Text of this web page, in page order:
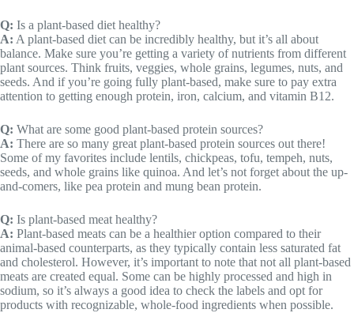
Q: Is a plant-based diet healthy?
A: A plant-based diet can be incredibly healthy, but it’s all about
balance. Make sure you’re getting a variety of nutrients from different
plant sources. Think fruits, veggies, whole grains, legumes, nuts, and
seeds. And if you’re going fully plant-based, make sure to pay extra
attention to getting enough protein, iron, calcium, and vitamin B12.
Q: What are some good plant-based protein sources?
A: There are so many great plant-based protein sources out there!
Some of my favorites include lentils, chickpeas, tofu, tempeh, nuts,
seeds, and whole grains like quinoa. And let’s not forget about the up-
and-comers, like pea protein and mung bean protein.
Q: Is plant-based meat healthy?
A: Plant-based meats can be a healthier option compared to their
animal-based counterparts, as they typically contain less saturated fat
and cholesterol. However, it’s important to note that not all plant-based
meats are created equal. Some can be highly processed and high in
sodium, so it’s always a good idea to check the labels and opt for
products with recognizable, whole-food ingredients when possible.